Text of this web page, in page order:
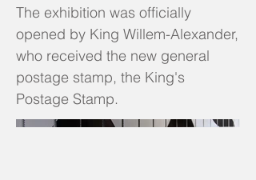
The exhibition was officially
opened by King Willem-Alexander,
who received the new general
postage stamp, the King's
Postage Stamp.